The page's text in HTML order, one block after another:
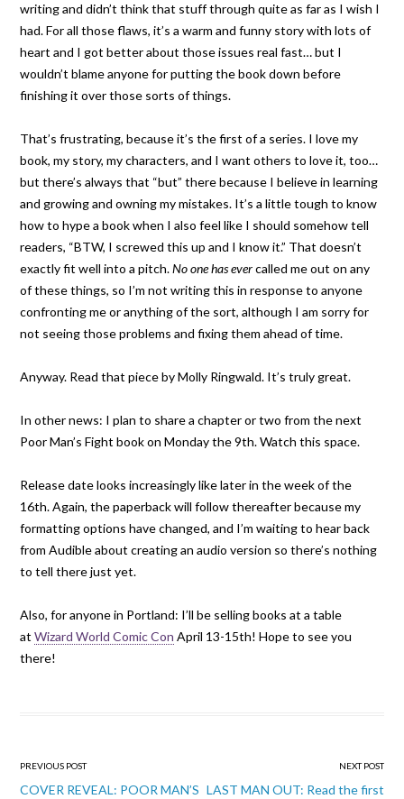
writing and didn’t think that stuff through quite as far as I wish I
had. For all those flaws, it’s a warm and funny story with lots of
heart and I got better about those issues real fast… but I
wouldn’t blame anyone for putting the book down before
finishing it over those sorts of things.
That’s frustrating, because it’s the first of a series. I love my
book, my story, my characters, and I want others to love it, too…
but there’s always that “but” there because I believe in learning
and growing and owning my mistakes. It’s a little tough to know
how to hype a book when I also feel like I should somehow tell
readers, “BTW, I screwed this up and I know it.” That doesn’t
exactly fit well into a pitch.No one has evercalled me out on any
of these things, so I’m not writing this in response to anyone
confronting me or anything of the sort, although I am sorry for
not seeing those problems and fixing them ahead of time.
Anyway. Read that piece by Molly Ringwald. It’s truly great.
In other news: I plan to share a chapter or two from the next
Poor Man’s Fight book on Monday the 9th. Watch this space.
Release date looks increasingly like later in the week of the
16th. Again, the paperback will follow thereafter because my
formatting options have changed, and I’m waiting to hear back
from Audible about creating an audio version so there’s nothing
to tell there just yet.
Also, for anyone in Portland: I’ll be selling books at a table
atWizard World Comic Con April 13-15th! Hope to see you
there!
Post
navigation
PREVIOUS POST
COVER REVEAL: POOR MAN’S
NEXT POST
LAST MAN OUT: Read the first